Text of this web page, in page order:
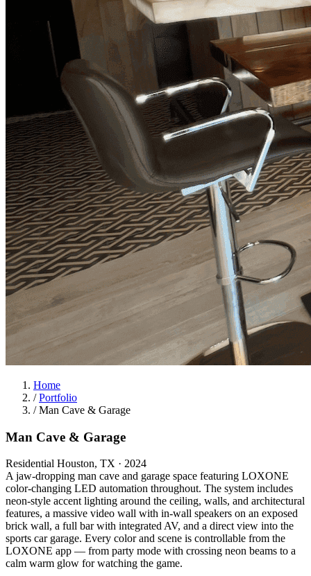
Home
/ Portfolio
/ Man Cave & Garage
Man Cave & Garage
Residential Houston, TX · 2024
A jaw-dropping man cave and garage space featuring LOXONE
color-changing LED automation throughout. The system includes
neon-style accent lighting around the ceiling, walls, and architectural
features, a massive video wall with in-wall speakers on an exposed
brick wall, a full bar with integrated AV, and a direct view into the
sports car garage. Every color and scene is controllable from the
LOXONE app — from party mode with crossing neon beams to a
calm warm glow for watching the game.